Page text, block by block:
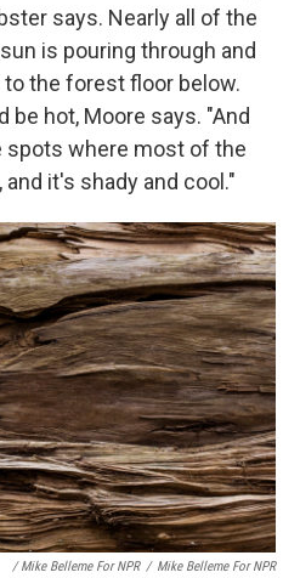
says. Nearly all of the
is pouring through and
the forest floor below.
be hot, Moore says. "And
where most of the
it's shady and cool."
/ Mike Belleme For NPR / Mike Belleme For NPR